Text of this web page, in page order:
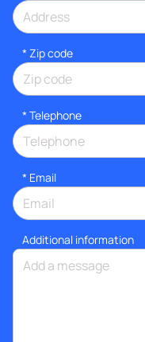
* Zip code
* Telephone
* Email
Additional information